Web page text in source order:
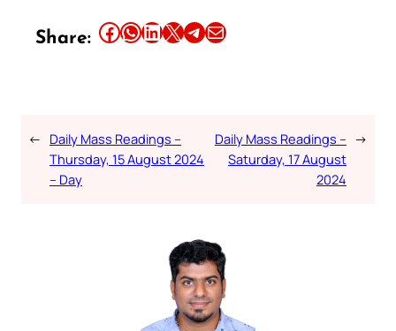
Share: Share this article on Facebook Share this article on WhatsApp Share this article on LinkedIn Share this article on X Share this article on TelegramEmail this Article
← Daily Mass Readings –
Thursday, 15 August 2024
– Day
Daily Mass Readings –
Saturday, 17 August
2024
→